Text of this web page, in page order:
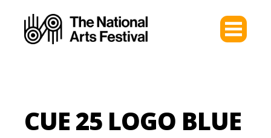
CUE 25 LOGO BLUE